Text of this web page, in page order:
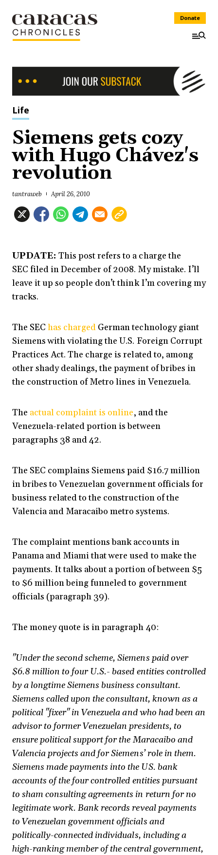
Donate
Life
Siemens gets cozy
with Hugo Chávez's
revolution
tantraweb April 26, 2010
UPDATE: This post refers to a charge the
SEC filed in December of 2008. My mistake. I’ll
leave it up so people don’t think I’m covering my
tracks.
The SEChas charged German technology giant
Siemens with violating the U.S. Foreign Corrupt
Practices Act. The charge is related to, among
other shady dealings, the payment of bribes in
the construction of Metro lines in Venezuela.
The actual complaint is online, and the
Venezuela-related portion is between
paragraphs 38 and 42.
The SEC complains Siemens paid $16.7 million
in bribes to Venezuelan government officials for
business related to the construction of the
Valencia and Maracaibo metro systems.
The complaint mentions bank accounts in
Panama and Miami that were used to make the
payments. It talks about a portion of between $5
to $6 million being funneled to government
officials (paragraph 39).
The money quote is in paragraph 40:
"Under the second scheme, Siemens paid over
$6.8 million to four U.S.- based entities controlled
by a longtime Siemens business consultant.
Siemens called upon the consultant, known as a
political "fixer" in Venezuela and who had been an
advisor to former Venezuelan presidents, to
ensure political support for the Maracaibo and
Valencia projects and for Siemens’ role in them.
Siemens made payments into the US. bank
accounts of the four controlled entities pursuant
to sham consulting agreements in return for no
legitimate work. Bank records reveal payments
to Venezuelan govemment officials and
politically-connected individuals, including a
high-ranking member of the central government,